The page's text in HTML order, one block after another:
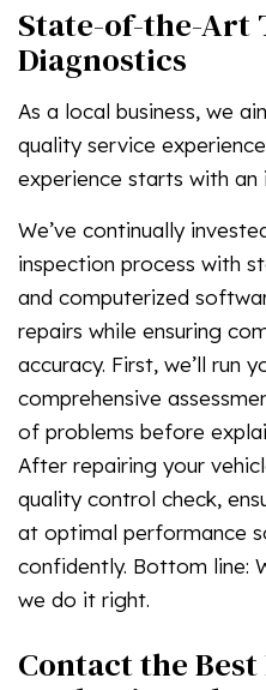
State-of-the-Art
Diagnostics
As a local business, we
quality service
experience starts with an
We’ve continually
inspection process with
and computerized
repairs while ensuring
accuracy. First, we’ll run
comprehensive
of problems before
After repairing your
quality control check,
at optimal performance
confidently. Bottom line:
we do it right.
Contact the